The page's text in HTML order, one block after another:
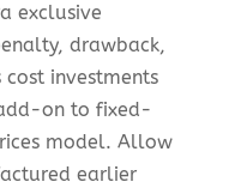
exclusive
drawback,
investments
on to fixed-
model. Allow
earlier